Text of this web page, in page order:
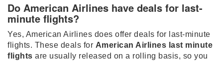
Do American Airlines have deals for last-
minute flights?
Yes, American Airlines does offer deals for last-minute
flights. These deals for American Airlines last minute
flights are usually released on a rolling basis, so you